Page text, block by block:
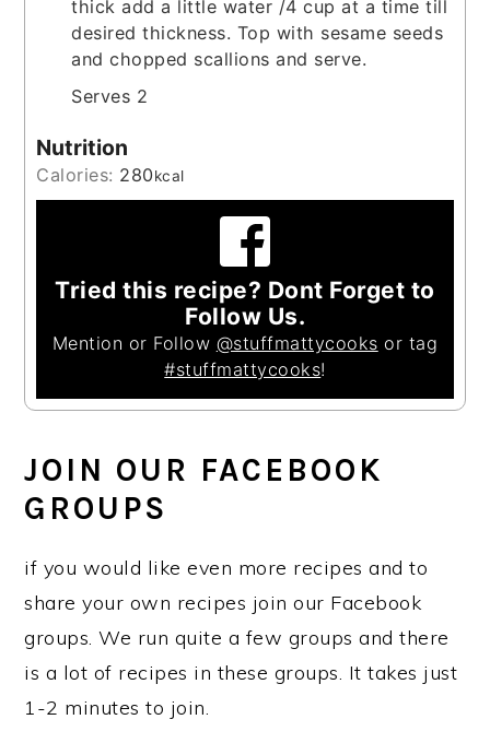
thick add a little water /4 cup at a time till
desired thickness. Top with sesame seeds
and chopped scallions and serve.
Serves 2
Nutrition
Calories: 280kcal
Tried this recipe? Dont Forget to
Follow Us.
Mention or Follow @stuffmattycooks or tag
#stuffmattycooks!
JOIN OUR FACEBOOK
GROUPS
if you would like even more recipes and to
share your own recipes join our Facebook
groups. We run quite a few groups and there
is a lot of recipes in these groups. It takes just
1-2 minutes to join.